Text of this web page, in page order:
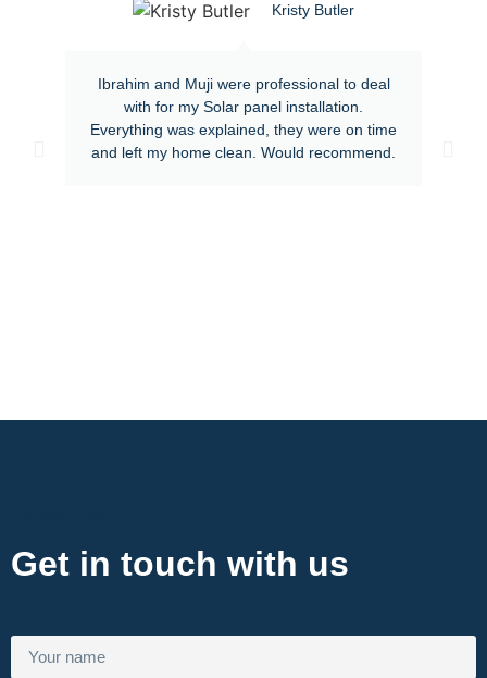
Ibrahim and Muji were professional to deal
with for my Solar panel installation.
Everything was explained, they were on time
and left my home clean. Would recommend.
Kristy Butler
Get in touch with us